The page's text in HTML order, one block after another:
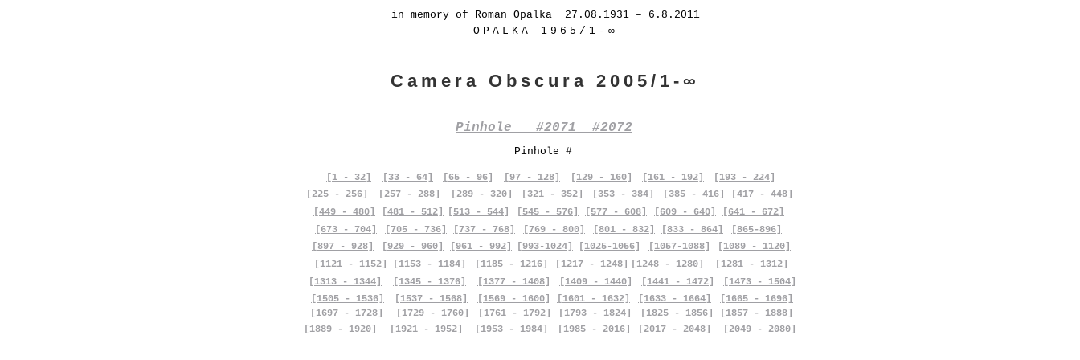
in memory of Roman Opalka 27.08.1931 – 6.8.2011
OPALKA 1965/1-∞
Camera Obscura 2005/1-∞
Pinhole #2071 #2072
Pinhole #
[1 - 32] [33 - 64] [65 - 96] [97 - 128] [129 - 160] [161 - 192]
[193 - 224]
[225 - 256]
[257 - 288] [289 - 320] [321 - 352] [353 - 384] [385 - 416]
[417 - 448]
[449 - 480]
[673 - 704]
[481 - 512]
[705 - 736]
[513 - 544] [545 - 576] [577 - 608] [609 - 640]
[641 - 672]
[737 - 768]
[769 - 800] [801 - 832] [833 - 864]
[865-896]
[897 - 928]
[929 - 960] [961 - 992] [993-1024] [1025-1056] [1057-1088]
[1089 - 1120]
[1121 - 1152]
[1153 - 1184]
[1313 - 1344]
[1505 - 1536]
[1697 - 1728]
[1889 - 1920]
[1345 - 1376]
[1537 - 1568]
[1729 - 1760]
[1921 - 1952]
[1185 - 1216]
[1377 - 1408]
[1569 - 1600]
[1761 - 1792]
[1953 - 1984]
[1217 - 1248] [1248 - 1280]
[1281 - 1312]
[1409 - 1440]
[1601 - 1632]
[1793 - 1824]
[1985 - 2016]
[1441 - 1472]
[1633 - 1664]
[1825 - 1856]
[2017 - 2048]
[1473 - 1504]
[1665 - 1696]
[1857 - 1888]
[2049 - 2080]